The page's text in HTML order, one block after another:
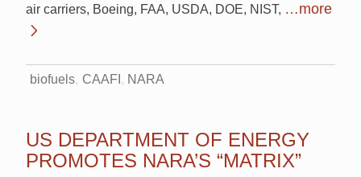
air carriers, Boeing, FAA, USDA, DOE, NIST, …more
biofuels CAAFI NARA
US DEPARTMENT OF ENERGY
PROMOTES NARA’S “MATRIX”